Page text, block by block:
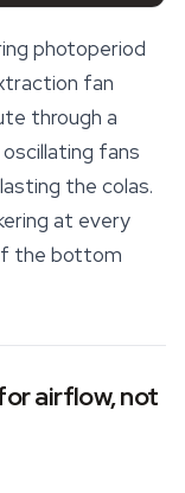
photoperiod
fan
through a
fans
the colas.
at every
the bottom
airflow, not